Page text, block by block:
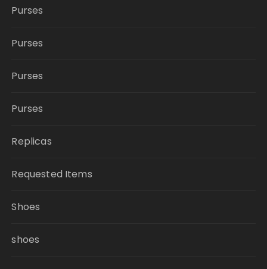
Purses
Purses
Purses
Purses
Replicas
Requested Items
Shoes
shoes